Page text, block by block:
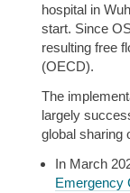
hospital in
start. Since
resulting free
(OECD).
The
largely
global sharing
In March
Emergency